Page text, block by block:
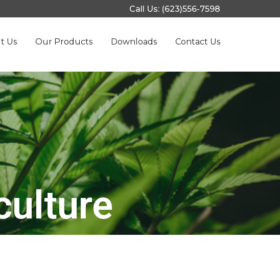
Call Us: (623)556-7598
Us Our Products Downloads Contact Us